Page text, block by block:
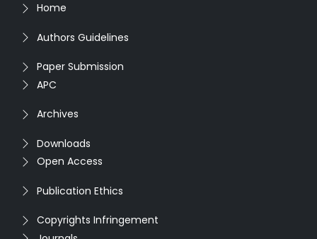
Home
Authors Guidelines
Paper Submission
APC
Archives
Downloads
Open Access
Publication Ethics
Copyrights Infringement